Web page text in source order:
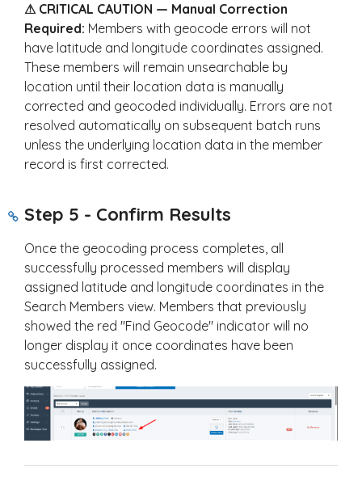
⚠ CRITICAL CAUTION — Manual Correction
Required: Members with geocode errors will not
have latitude and longitude coordinates assigned.
These members will remain unsearchable by
location until their location data is manually
corrected and geocoded individually. Errors are not
resolved automatically on subsequent batch runs
unless the underlying location data in the member
record is first corrected.
Step 5 - Confirm Results
Once the geocoding process completes, all
successfully processed members will display
assigned latitude and longitude coordinates in the
Search Members view. Members that previously
showed the red "Find Geocode" indicator will no
longer display it once coordinates have been
successfully assigned.